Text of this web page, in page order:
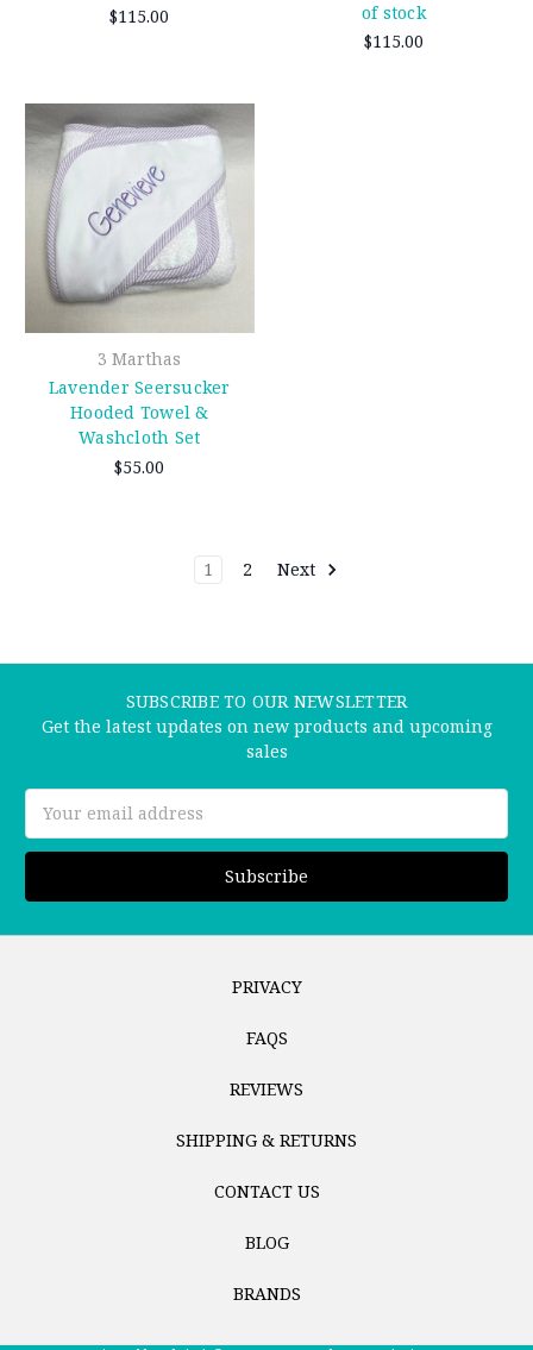
$115.00
of stock
$115.00
3 Marthas
Lavender Seersucker
Hooded Towel &
Washcloth Set
$55.00
1 2 Next
SUBSCRIBE TO OUR NEWSLETTER
Get the latest updates on new products and upcoming
sales
Address
PRIVACY
FAQS
REVIEWS
SHIPPING & RETURNS
CONTACT US
BLOG
BRANDS